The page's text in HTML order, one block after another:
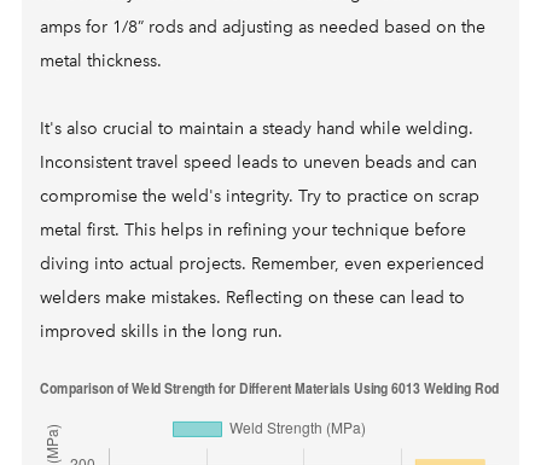
amps for 1/8” rods and adjusting as needed based on the
metal thickness.
It's also crucial to maintain a steady hand while welding.
Inconsistent travel speed leads to uneven beads and can
compromise the weld's integrity. Try to practice on scrap
metal first. This helps in refining your technique before
diving into actual projects. Remember, even experienced
welders make mistakes. Reflecting on these can lead to
improved skills in the long run.